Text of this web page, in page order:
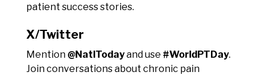
patient success stories.
X/Twitter
Mention @NatlTodayand use #WorldPTDay.
Join conversations about chronic pain